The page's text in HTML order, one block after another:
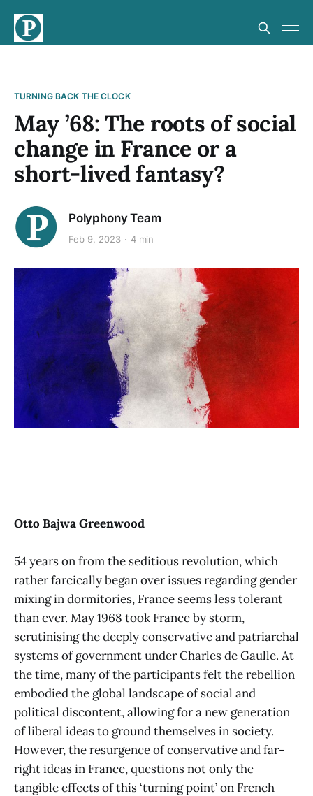
TURNING BACK THE CLOCK
May ’68: The roots of social
change in France or a
short-lived fantasy?
Polyphony Team
Feb 9, 2023 4 min
Otto Bajwa Greenwood
54 years on from the seditious revolution, which
rather farcically began over issues regarding gender
mixing in dormitories, France seems less tolerant
than ever. May 1968 took France by storm,
scrutinising the deeply conservative and patriarchal
systems of government under Charles de Gaulle. At
the time, many of the participants felt the rebellion
embodied the global landscape of social and
political discontent, allowing for a new generation
of liberal ideas to ground themselves in society.
However, the resurgence of conservative and far-
right ideas in France, questions not only the
tangible effects of this ‘turning point’ on French